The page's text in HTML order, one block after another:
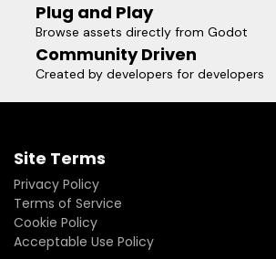
Plug and Play
Browse assets directly from Godot
Community Driven
Created by developers for developers
Site Terms
Privacy Policy
Terms of Service
Cookie Policy
Acceptable Use Policy